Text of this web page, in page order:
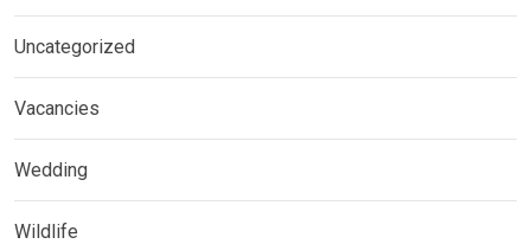
Uncategorized
Vacancies
Wedding
Wildlife